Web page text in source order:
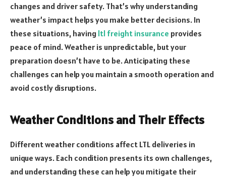
changes and driver safety. That’s why understanding
weather’s impact helps you make better decisions. In
these situations, having ltl freight insurance provides
peace of mind. Weather is unpredictable, but your
preparation doesn’t have to be. Anticipating these
challenges can help you maintain a smooth operation and
avoid costly disruptions.
Weather Conditions and Their Effects
Different weather conditions affect LTL deliveries in
unique ways. Each condition presents its own challenges,
and understanding these can help you mitigate their